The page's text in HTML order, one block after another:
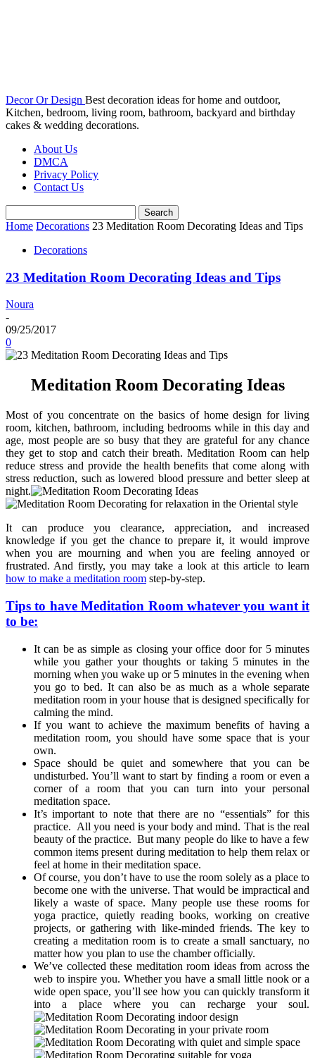
Decor Or Design Best decoration ideas for home and outdoor,
Kitchen, bedroom, living room, bathroom, backyard and birthday
cakes & wedding decorations.
About Us
DMCA
Privacy Policy
Contact Us
Home Decorations 23 Meditation Room Decorating Ideas and Tips
Decorations
23 Meditation Room Decorating Ideas and Tips
Noura
-
09/25/2017
0
Meditation Room Decorating Ideas
Most of you concentrate on the basics of home design for living
room, kitchen, bathroom, including bedrooms while in this day and
age, most people are so busy that they are grateful for any chance
they get to stop and catch their breath. Meditation Room can help
reduce stress and provide the health benefits that come along with
stress reduction, such as lowered blood pressure and better sleep at
night.
It can produce you clearance, appreciation, and increased
knowledge if you get the chance to prepare it, it would improve
when you are mourning and when you are feeling annoyed or
frustrated. And firstly, you may take a look at this article to learn
how to make a meditation room step-by-step.
Tips to have Meditation Room whatever you want it
to be:
It can be as simple as closing your office door for 5 minutes
while you gather your thoughts or taking 5 minutes in the
morning when you wake up or 5 minutes in the evening when
you go to bed. It can also be as much as a whole separate
meditation room in your house that is designed specifically for
calming the mind.
If you want to achieve the maximum benefits of having a
meditation room, you should have some space that is your
own.
Space should be quiet and somewhere that you can be
undisturbed. You’ll want to start by finding a room or even a
corner of a room that you can turn into your personal
meditation space.
It’s important to note that there are no “essentials” for this
practice. All you need is your body and mind. That is the real
beauty of the practice. But many people do like to have a few
common items present during meditation to help them relax or
feel at home in their meditation space.
Of course, you don’t have to use the room solely as a place to
become one with the universe. That would be impractical and
likely a waste of space. Many people use these rooms for
yoga practice, quietly reading books, working on creative
projects, or gathering with like-minded friends. The key to
creating a meditation room is to create a small sanctuary, no
matter how you plan to use the chamber officially.
We’ve collected these meditation room ideas from across the
web to inspire you. Whether you have a small little nook or a
wide open space, you’ll see how you can quickly transform it
into a place where you can recharge your soul.